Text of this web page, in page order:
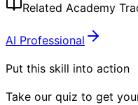
Related Academy
AI Professional
Put this skill into action
Take our quiz to get